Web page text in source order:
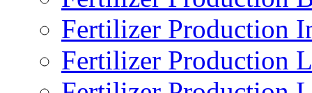
Fertilizer Production
Fertilizer Production